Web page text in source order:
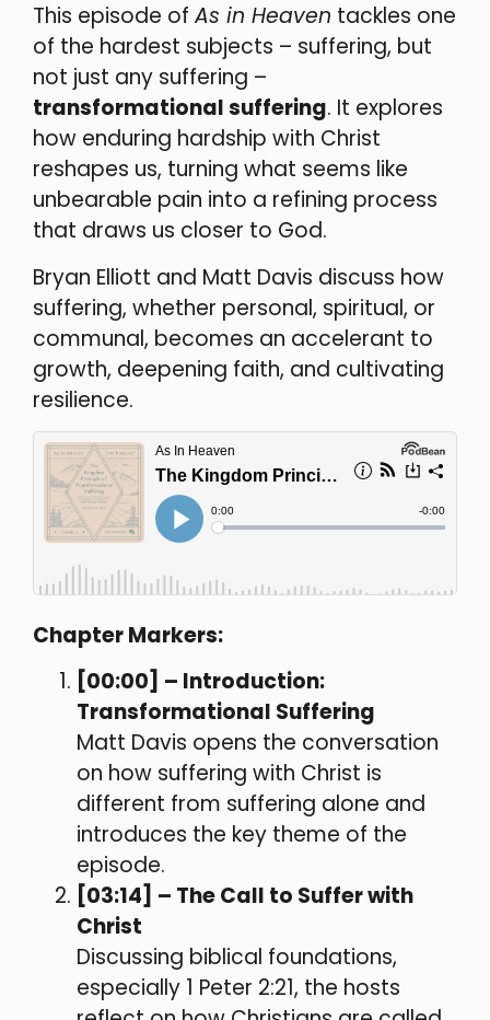
This episode ofAs in Heaven tackles one
of the hardest subjects – suffering, but
not just any suffering –
transformational suffering. It explores
how enduring hardship with Christ
reshapes us, turning what seems like
unbearable pain into a refining process
that draws us closer to God.
Bryan Elliott and Matt Davis discuss how
suffering, whether personal, spiritual, or
communal, becomes an accelerant to
growth, deepening faith, and cultivating
resilience.
Chapter Markers:
[00:00] – Introduction:
Transformational Suffering
Matt Davis opens the conversation
on how suffering with Christ is
different from suffering alone and
introduces the key theme of the
episode.
[03:14] – The Call to Suffer with
Christ
Discussing biblical foundations,
especially 1 Peter 2:21, the hosts